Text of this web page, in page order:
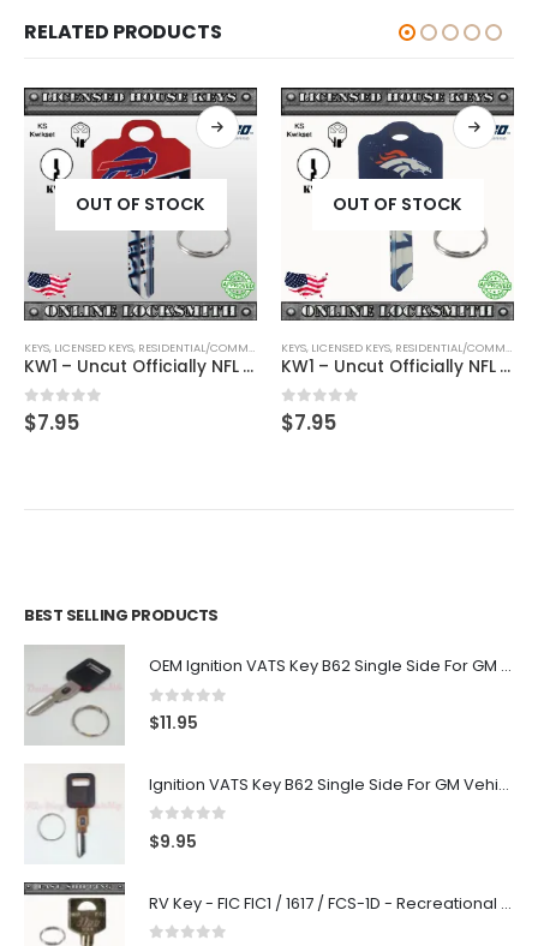
RELATED PRODUCTS
,SHAPED KEYS
OUT OF STOCK
KEYS, LICENSED KEYS, RESIDENTIAL/COMMERCIAL ,SHAPED KEYS
KW1 – Uncut Officially NFL Licensed Key Buffalo Bills
0 out of 5
$7.95
OUT OF STOCK
KEYS, LICENSED KEYS, RESIDENTIAL/COMMERCIAL
KW1 – Uncut Officially NFL Licensed Key Denver Broncos
0 out of 5
$7.95
BEST SELLING PRODUCTS
OEM Ignition VATS Key B62 Single Side For GM Vehicles VATS #2-#15
0out of 5
$11.95
Ignition VATS Key B62 Single Side For GM Vehicles VATS #1-#15
0 out of 5
$9.95
RV Key - FIC FIC1 / 1617 / FCS-1D - Recreational Vehicle